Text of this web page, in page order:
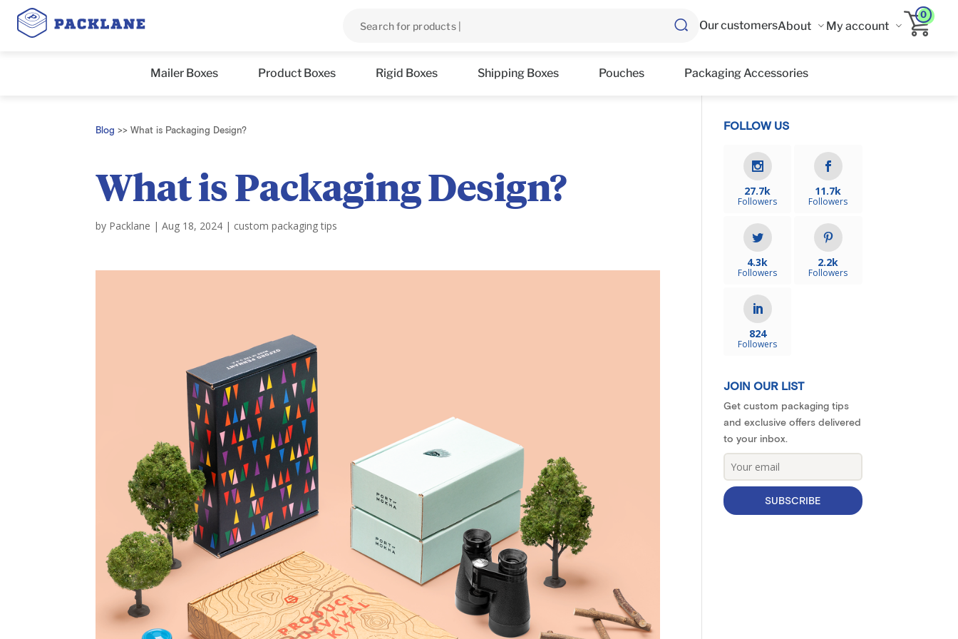
Our customersAbout My account
0
Mailer Boxes Product Boxes Rigid Boxes Shipping Boxes Pouches Packaging Accessories
Blog >> What is Packaging Design?
What is Packaging Design?
by Packlane |Aug 18, 2024 | custom packaging tips
FOLLOW US
27.7k
Followers
11.7k
Followers
4.3k
Followers
2.2k
Followers
824
Followers
JOIN OUR LIST
Get custom packaging tips
and exclusive offers delivered
to your inbox.
SUBSCRIBE